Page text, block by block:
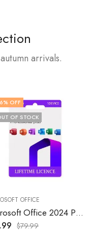
arrivals.
% OFF
OF STOCK
OFFICE
Microsoft Office 2024 Professional Plus Lifetime License 1 Pc
$79.99